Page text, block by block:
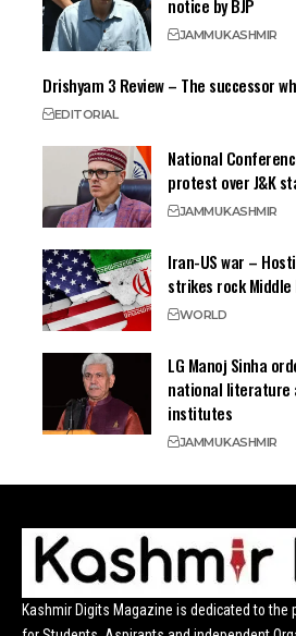
notice by BJP
JAMMUKASHMIR
Drishyam 3 Review – The successor
EDITORIAL
National
protest over J&K
JAMMUKASHMIR
Iran-US war –
strikes rock Middle
WORLD
LG Manoj Sinha
national literature
institutes
JAMMUKASHMIR
Kashmir Digits Magazine is dedicated to